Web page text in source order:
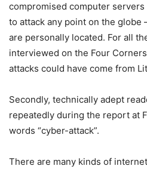
compromised computer
to attack any point on the
are personally located. For all
interviewed on the Four
attacks could have come from
Secondly, technically adept
repeatedly during the report at
words “cyber-attack”.
There are many kinds of